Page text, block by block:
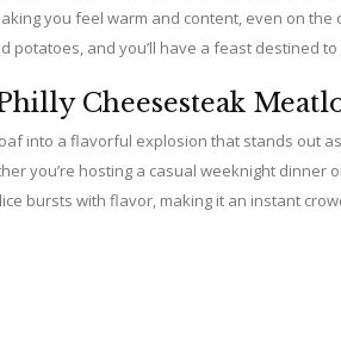
you feel warm and content, even on the
potatoes, and you’ll have a feast destined
Cheesesteak
into a flavorful explosion that stands out
you’re hosting a casual weeknight dinner
bursts with flavor, making it an instant